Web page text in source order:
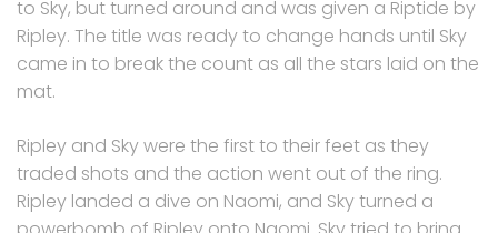
to Sky, but turned around and was given a Riptide by
Ripley. The title was ready to change hands until Sky
came in to break the count as all the stars laid on the
mat.
Ripley and Sky were the first to their feet as they
traded shots and the action went out of the ring.
Ripley landed a dive on Naomi, and Sky turned a